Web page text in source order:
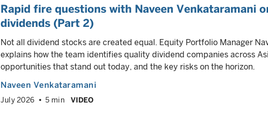
Rapid fire questions with Naveen Venkataramani
dividends (Part 2)
Not all dividend stocks are created equal. Equity Portfolio Manager
explains how the team identifies quality dividend companies across
opportunities that stand out today, and the key risks on the horizon.
Naveen Venkataramani
July 2026 5 min VIDEO